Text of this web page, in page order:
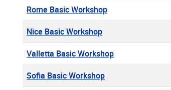
Rome Basic Workshop
Nice Basic Workshop
Valletta Basic Workshop
Sofia Basic Workshop